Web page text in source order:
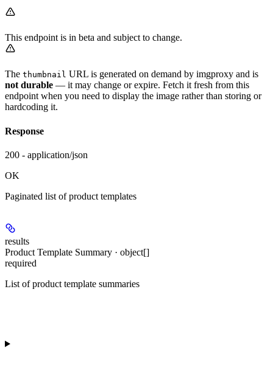
This endpoint is in beta and subject to change.
The thumbnail URL is generated on demand by imgproxy and is
not durable — it may change or expire. Fetch it fresh from this
endpoint when you need to display the image rather than storing or
hardcoding it.
Response
200 - application/json
OK
Paginated list of product templates
results
Product Template Summary · object[]
required
List of product template summaries